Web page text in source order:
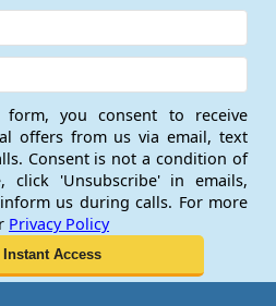
you consent to receive
offers from us via email, text
Consent is not a condition of
click 'Unsubscribe' in emails,
us during calls. For more
Privacy Policy